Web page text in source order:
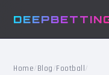
Home/Blog/Football /